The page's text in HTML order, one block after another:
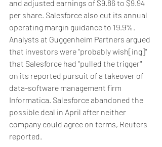
and adjusted earnings of $9.86 to $9.94
per share. Salesforce also cut its annual
operating margin guidance to 19.9%.
Analysts at Guggenheim Partners argued
that investors were "probably wish[ing]"
that Salesforce had "pulled the trigger"
on its reported pursuit of a takeover of
data-software management firm
Informatica. Salesforce abandoned the
possible deal in April after neither
company could agree on terms, Reuters
reported.